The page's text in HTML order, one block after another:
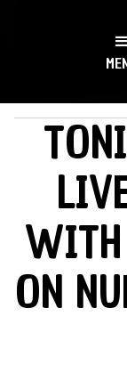
NY
MAIN MENU
ON